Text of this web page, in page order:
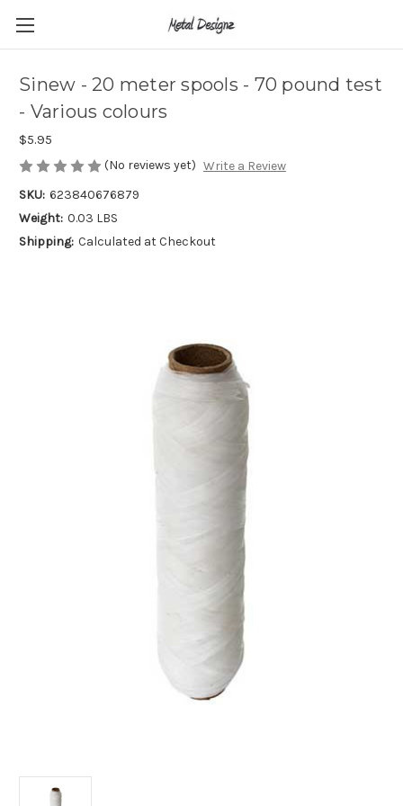
Sinew - 20 meter spools - 70 pound test
- Various colours
$5.95
(No reviews yet) Write a Review
SKU: 623840676879
Weight: 0.03 LBS
Shipping: Calculated at Checkout